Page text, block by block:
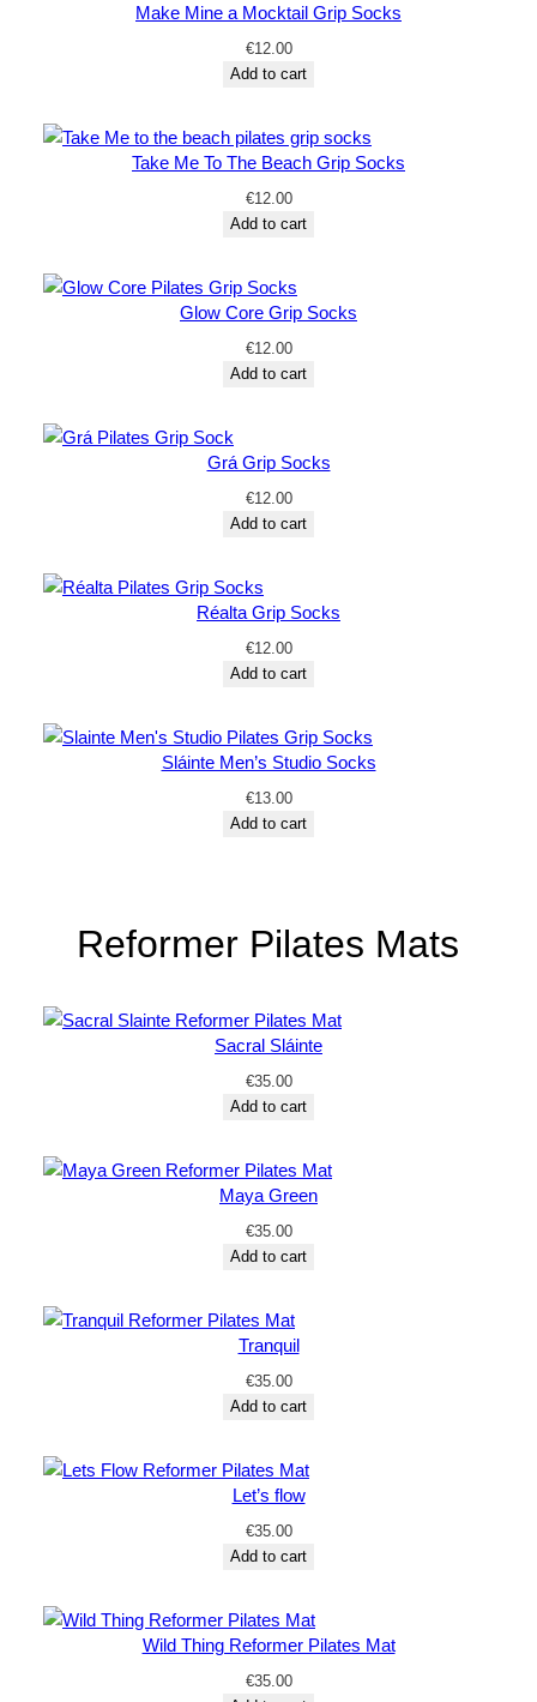
Make Mine a Mocktail Grip Socks
€12.00
Add to cart
Take Me To The Beach Grip Socks
€12.00
Add to cart
Glow Core Grip Socks
€12.00
Add to cart
Grá Grip Socks
€12.00
Add to cart
Réalta Grip Socks
€12.00
Add to cart
Sláinte Men’s Studio Socks
€13.00
Add to cart
Reformer Pilates Mats
Sacral Sláinte
€35.00
Add to cart
Maya Green
€35.00
Add to cart
Tranquil
€35.00
Add to cart
Let’s flow
€35.00
Add to cart
Wild Thing Reformer Pilates Mat
€35.00